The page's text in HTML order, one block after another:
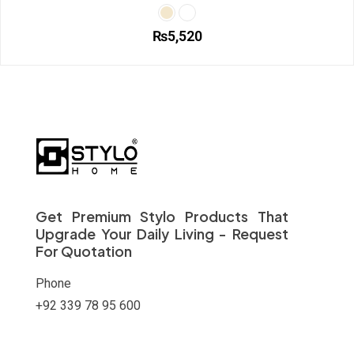
₨5,520
Get Premium Stylo Products That
Upgrade Your Daily Living - Request
For Quotation
Phone
+92 339 78 95 600